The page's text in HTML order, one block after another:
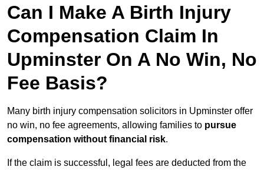
Can I Make A Birth Injury
Compensation Claim In
Upminster On A No Win, No
Fee Basis?
Many birth injury compensation solicitors in Upminster offer
no win, no fee agreements, allowing families to pursue
compensation without financial risk.
If the claim is successful, legal fees are deducted from the